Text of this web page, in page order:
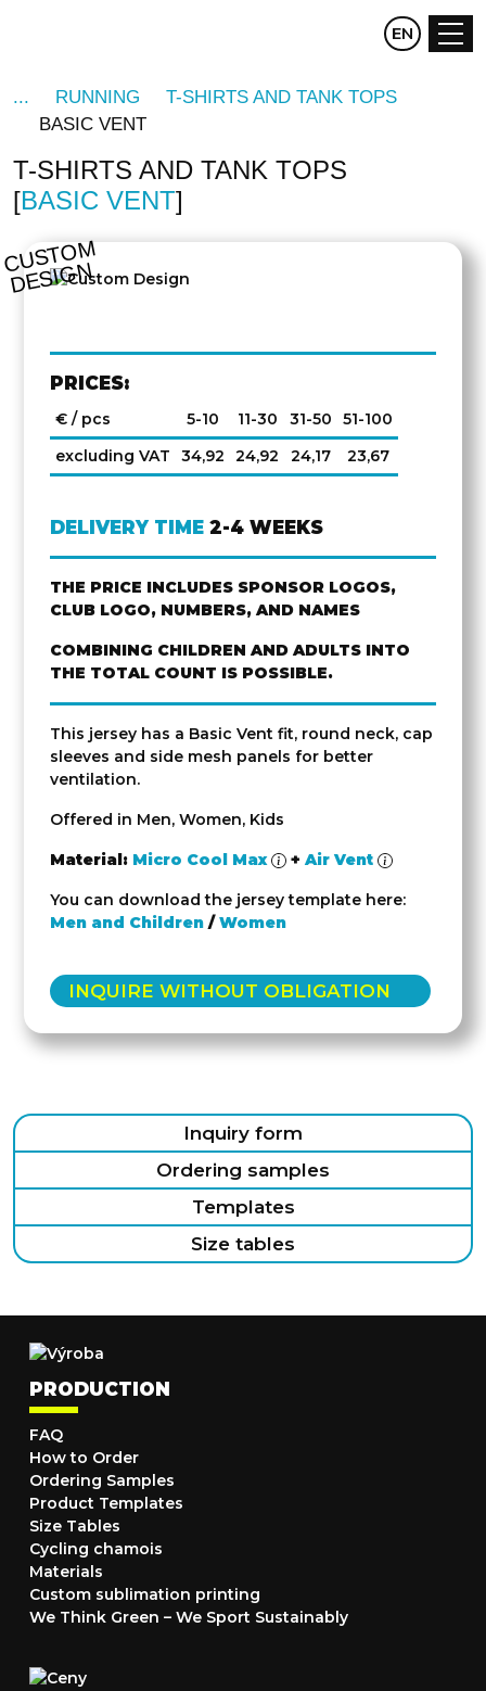
CZ DE
EN
RUNNING
T-SHIRTS AND TANK TOPS
BASIC VENT
T-SHIRTS AND TANK TOPS
BASIC VENT
C
U
S
T
O
M
D
E
SI
G
N
PRICES:
€ / pcs 5-10 11-30 31-50
51-100
excluding VAT
34,92 24,92 24,17 23,67
DELIVERY TIME 2-4 WEEKS
THE PRICE INCLUDES SPONSOR LOGOS,
CLUB LOGO, NUMBERS, AND NAMES
COMBINING CHILDREN AND ADULTS INTO
THE TOTAL COUNT IS POSSIBLE.
This jersey has a Basic Vent fit, round neck, cap
sleeves and side mesh panels for better
ventilation.
Offered in Men, Women, Kids
Material: Micro Cool Max + Air Vent
You can download the jersey template here:
Men and Children /Women
INQUIRE WITHOUT OBLIGATION
Inquiry form
Ordering samples
Templates
Size tables
PRODUCTION
FAQ
How to Order
Ordering Samples
Product Templates
Size Tables
Cycling chamois
Materials
Custom sublimation printing
We Think Green – We Sport Sustainably